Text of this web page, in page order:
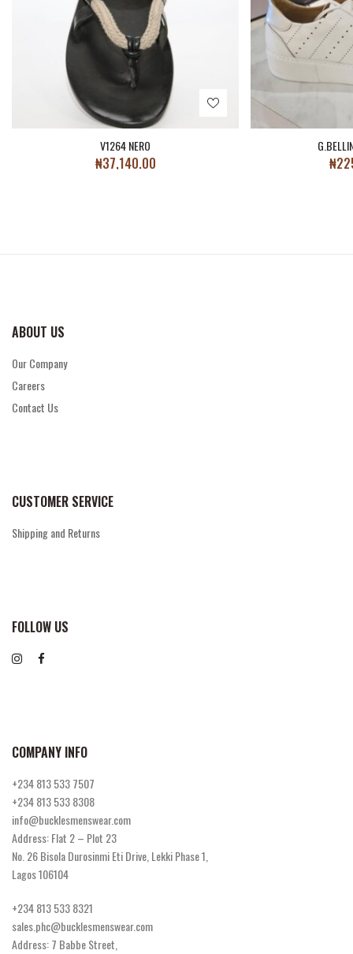
V1264 NERO
₦37,140.00 ₦
ABOUT US
Our Company
Careers
Contact Us
CUSTOMER SERVICE
Shipping and Returns
FOLLOW US
COMPANY INFO
+234 813 533 7507
+234 813 533 8308
info@bucklesmenswear.com
Address: Flat 2 – Plot 23
No. 26 Bisola Durosinmi Eti Drive, Lekki Phase 1,
Lagos 106104
+234 813 533 8321
sales.phc@bucklesmenswear.com
Address: 7 Babbe Street,